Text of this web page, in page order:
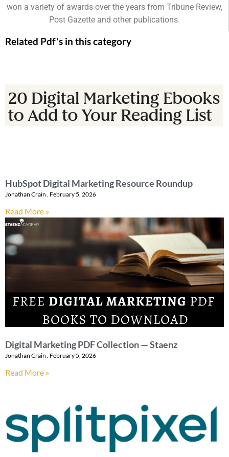
won a variety of awards over the years from Tribune Review,
Post Gazette and other publications.
Related Pdf's in this category
HubSpot Digital Marketing Resource Roundup
Jonathan Crain February 5, 2026
Read More »
Digital Marketing PDF Collection — Staenz
Jonathan Crain February 5, 2026
Read More »